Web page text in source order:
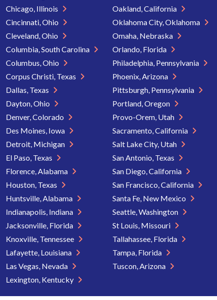
Chicago, Illinois
Cincinnati, Ohio
Cleveland, Ohio
Columbia, South Carolina
Columbus, Ohio
Corpus Christi, Texas
Dallas, Texas
Dayton, Ohio
Denver, Colorado
Des Moines, Iowa
Detroit, Michigan
El Paso, Texas
Florence, Alabama
Houston, Texas
Huntsville, Alabama
Indianapolis, Indiana
Jacksonville, Florida
Knoxville, Tennessee
Lafayette, Louisiana
Las Vegas, Nevada
Lexington, Kentucky
Oakland, California
Oklahoma City, Oklahoma
Omaha, Nebraska
Orlando, Florida
Philadelphia, Pennsylvania
Phoenix, Arizona
Pittsburgh, Pennsylvania
Portland, Oregon
Provo-Orem, Utah
Sacramento, California
Salt Lake City, Utah
San Antonio, Texas
San Diego, California
San Francisco, California
Santa Fe, New Mexico
Seattle, Washington
St Louis, Missouri
Tallahassee, Florida
Tampa, Florida
Tuscon, Arizona